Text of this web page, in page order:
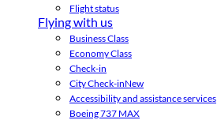
Flight status
Flying with us
Business Class
Economy Class
Check-in
City Check-inNew
Accessibility and assistance services
Boeing 737 MAX